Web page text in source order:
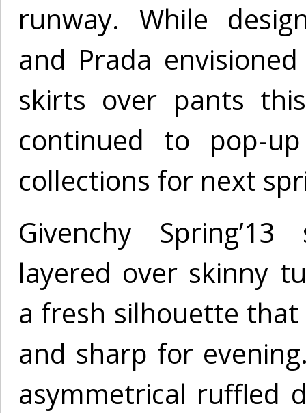
runway. While
and Prada
skirts over pants
continued to pop-
collections for next
Givenchy
layered over skinny
a fresh silhouette
and sharp for
asymmetrical ruffled